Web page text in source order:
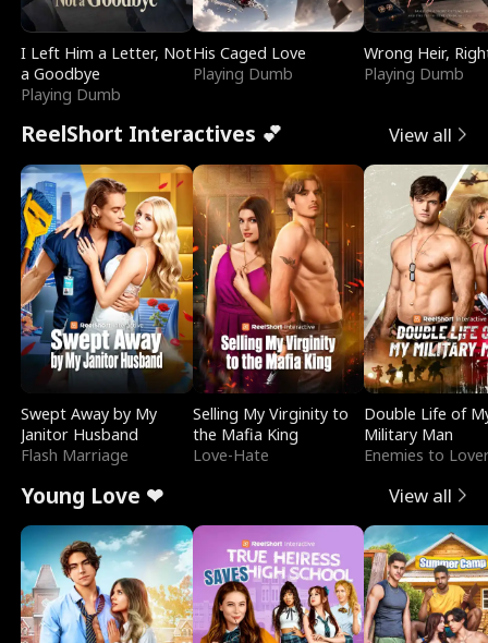
I Left Him a Letter, Not
a Goodbye
Playing Dumb
His Caged Love
Playing Dumb
Wrong Heir,
Playing Dumb
ReelShort Interactives 💕 View all
Swept Away by My
Janitor Husband
Flash Marriage
Selling My Virginity to
the Mafia King
Love-Hate
Double Life of
Military Man
Enemies to
Young Love ❤ View all